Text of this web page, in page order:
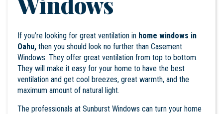
If you’re looking for great ventilation in home windows in
Oahu, then you should look no further than Casement
Windows. They offer great ventilation from top to bottom.
They will make it easy for your home to have the best
ventilation and get cool breezes, great warmth, and the
maximum amount of natural light.
The professionals at Sunburst Windows can turn your home